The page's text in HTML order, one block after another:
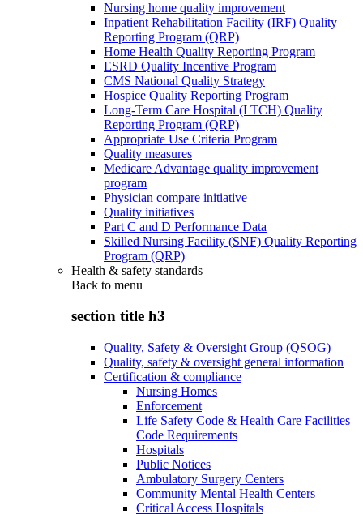
Nursing home quality improvement
Inpatient Rehabilitation Facility (IRF) Quality
Reporting Program (QRP)
Home Health Quality Reporting Program
ESRD Quality Incentive Program
CMS National Quality Strategy
Hospice Quality Reporting Program
Long-Term Care Hospital (LTCH) Quality
Reporting Program (QRP)
Appropriate Use Criteria Program
Quality measures
Medicare Advantage quality improvement
program
Physician compare initiative
Quality initiatives
Part C and D Performance Data
Skilled Nursing Facility (SNF) Quality Reporting
Program (QRP)
Health & safety standards
Back to menu
section title h3
Quality, Safety & Oversight Group (QSOG)
Quality, safety & oversight general information
Certification & compliance
Nursing Homes
Enforcement
Life Safety Code & Health Care Facilities
Code Requirements
Hospitals
Public Notices
Ambulatory Surgery Centers
Community Mental Health Centers
Critical Access Hospitals